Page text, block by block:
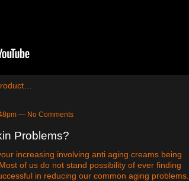
— No Comments
Problems?
increasing involving anti aging creams being
of us do not stand possibility of ever finding
in reducing our common aging problems.